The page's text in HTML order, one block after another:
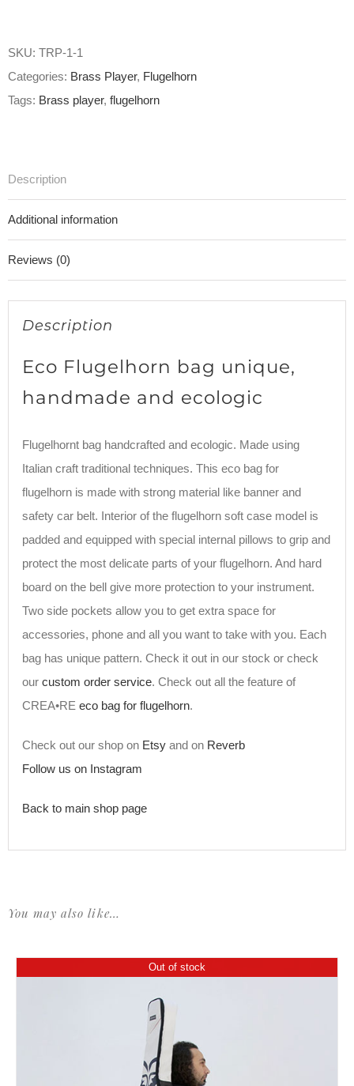
SKU: TRP-1-1
Categories: Brass Player, Flugelhorn
Tags: Brass player, flugelhorn
Description
Additional information
Reviews (0)
Description
Eco Flugelhorn bag unique,
handmade and ecologic
Flugelhornt bag handcrafted and ecologic. Made using
Italian craft traditional techniques. This eco bag for
flugelhorn is made with strong material like banner and
safety car belt. Interior of the flugelhorn soft case model is
padded and equipped with special internal pillows to grip and
protect the most delicate parts of your flugelhorn. And hard
board on the bell give more protection to your instrument.
Two side pockets allow you to get extra space for
accessories, phone and all you want to take with you. Each
bag has unique pattern. Check it out in our stock or check
ourcustom order service. Check out all the feature of
CREA•REeco bag for flugelhorn.
Check out our shop on Etsy and on Reverb
Follow us on Instagram
Back to main shop page
You may also like…
Out of stock